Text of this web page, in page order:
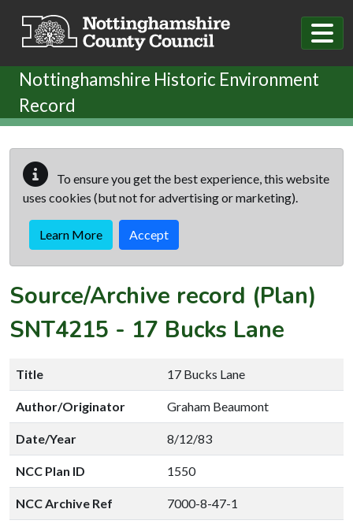
Nottinghamshire Historic Environment
Record
To ensure you get the best experience, this website
uses cookies (but not for advertising or marketing).
Learn More Accept
Source/Archive record (Plan)
SNT4215 - 17 Bucks Lane
Title 17 Bucks Lane
Author/Originator Graham Beaumont
Date/Year 8/12/83
NCC Plan ID 1550
NCC Archive Ref 7000-8-47-1